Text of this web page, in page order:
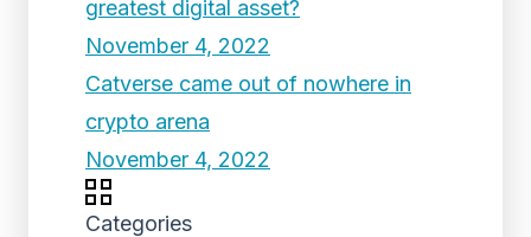
greatest digital asset?
November 4, 2022
Catverse came out of nowhere in
crypto arena
November 4, 2022
Categories